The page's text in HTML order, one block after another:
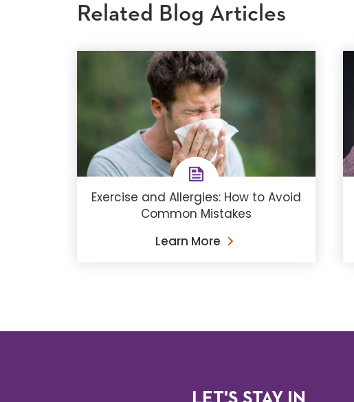
Related Blog Articles
Exercise and Allergies: How to Avoid
Common Mistakes
Learn More